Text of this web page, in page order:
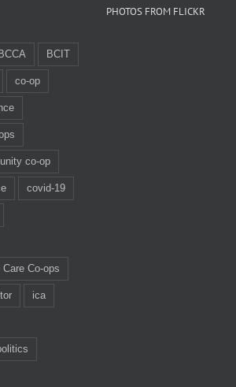
BCCA BCIT
co-op
co-op
covid-19
Care Co-ops
ica
PHOTOS FROM FLICKR